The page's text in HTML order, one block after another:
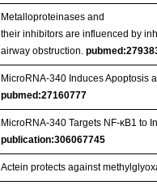
Metalloproteinases and
their inhibitors are influenced by
airway obstruction.
MicroRNA-340 Induces Apoptosis
pubmed:27160777
MicroRNA-340 Targets NF-κB1 to
publication:306067745
Actein protects against